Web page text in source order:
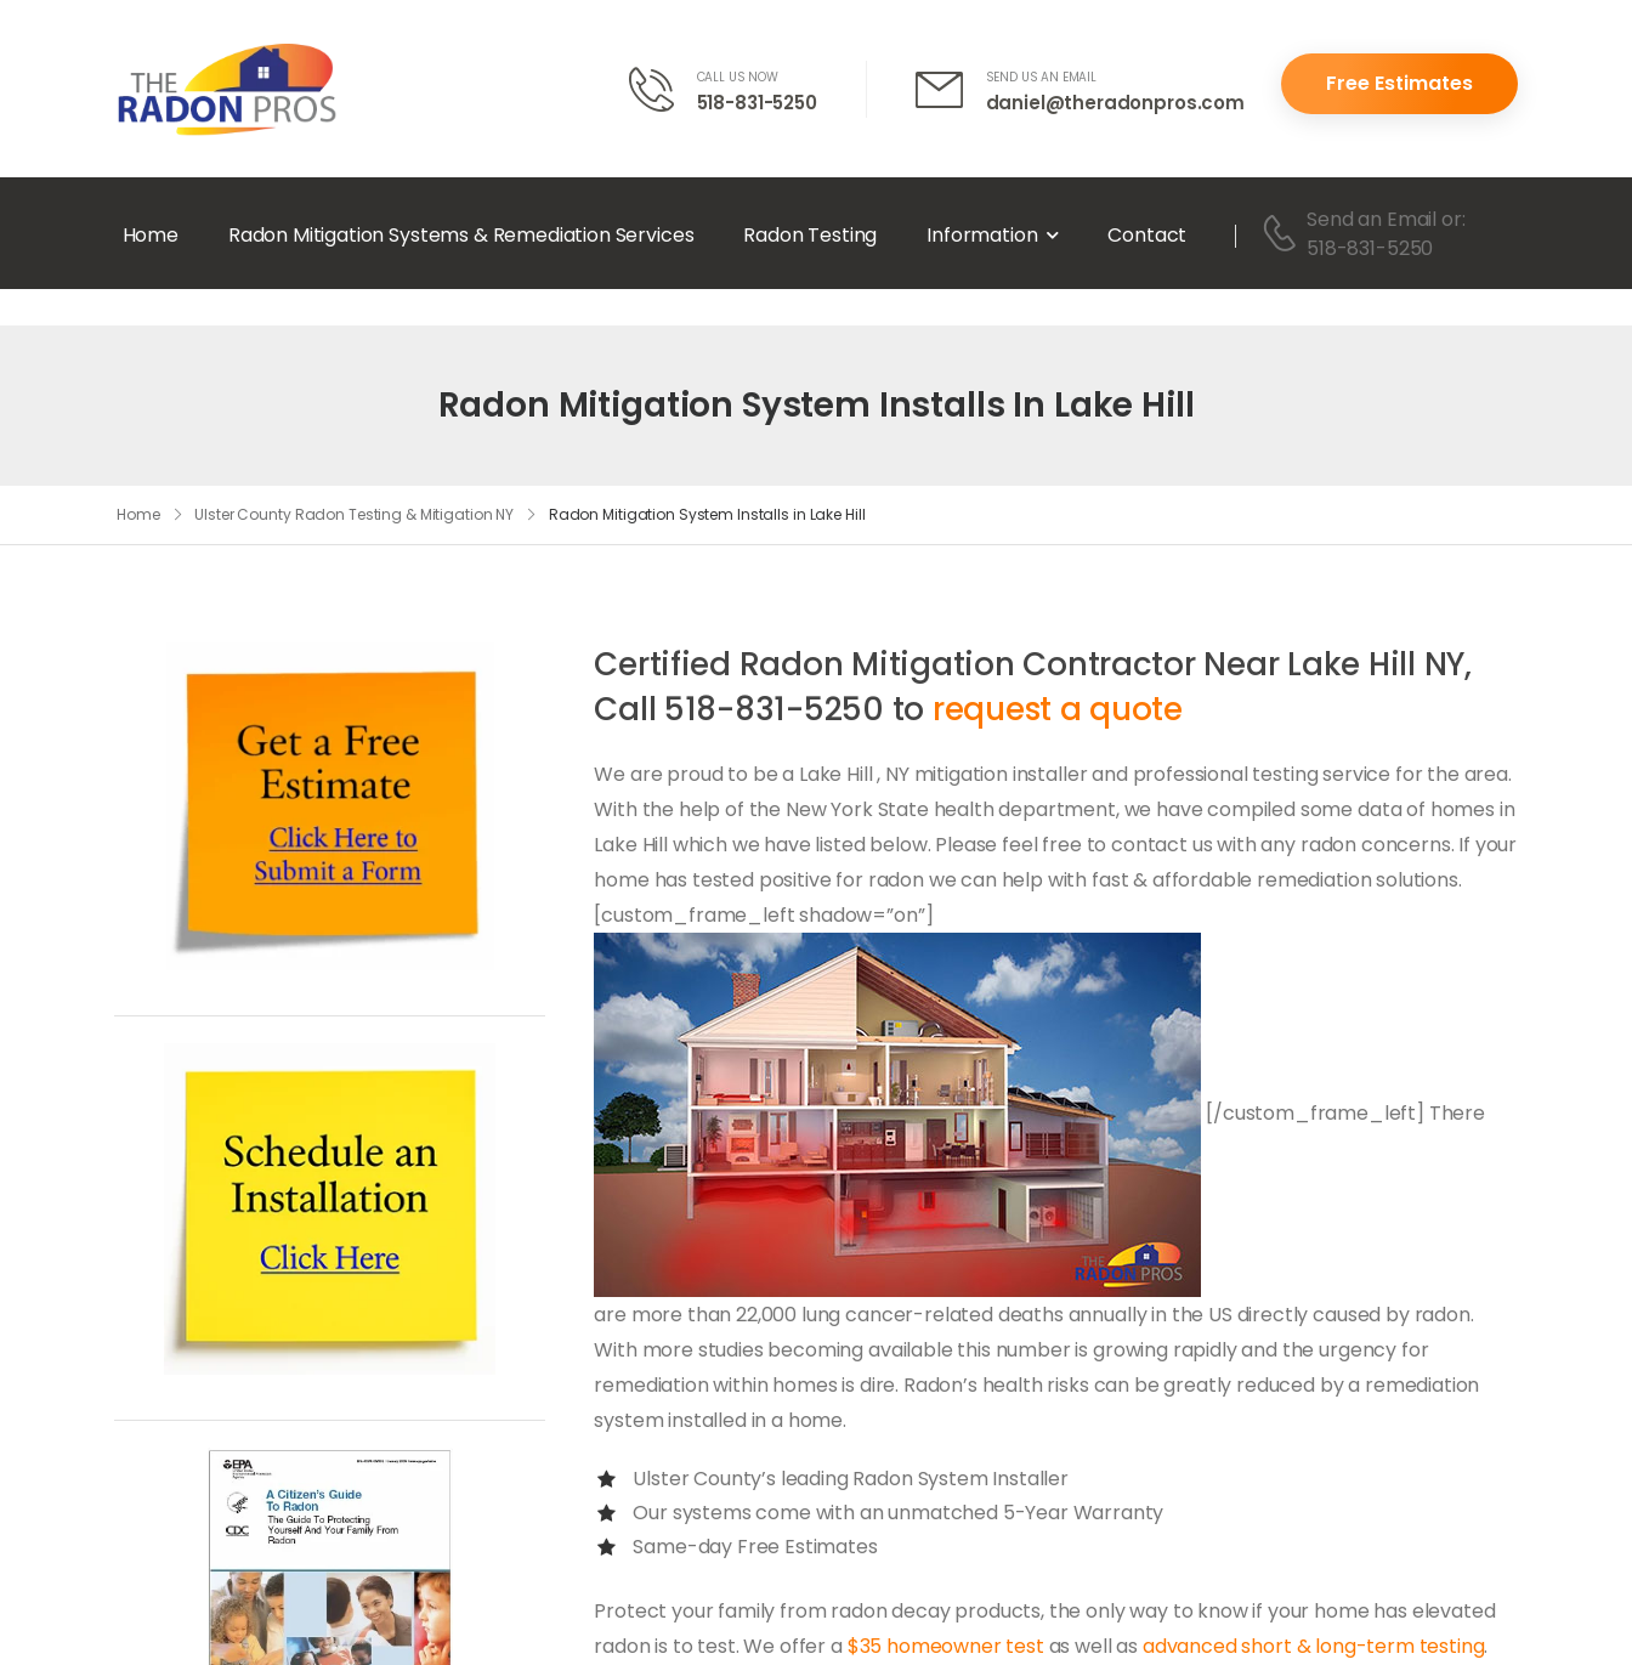
CALL US NOW
518-831-5250
SEND US AN EMAIL
daniel@theradonpros.com
Free Estimates
Home Radon Mitigation Systems & Remediation Services Radon Testing Information Contact
Send an Email or:
518-831-5250
Radon Mitigation System Installs In Lake Hill
Home Ulster County Radon Testing & Mitigation NY Radon Mitigation System Installs in Lake Hill
Certified Radon Mitigation Contractor Near Lake Hill NY,
Call 518-831-5250 to request a quote
We are proud to be a Lake Hill , NY mitigation installer and professional testing service for the area.
With the help of the New York State health department, we have compiled some data of homes in
Lake Hill which we have listed below. Please feel free to contact us with any radon concerns. If your
home has tested positive for radon we can help with fast & affordable remediation solutions.
[custom_frame_left shadow=”on”]
[/custom_frame_left] There
are more than 22,000 lung cancer-related deaths annually in the US directly caused by radon.
With more studies becoming available this number is growing rapidly and the urgency for
remediation within homes is dire. Radon’s health risks can be greatly reduced by a remediation
system installed in a home.
Ulster County’s leading Radon System Installer
Our systems come with an unmatched 5-Year Warranty
Same-day Free Estimates
Protect your family from radon decay products, the only way to know if your home has elevated
radon is to test. We offer a $35 homeowner test as well as advanced short & long-term testing.